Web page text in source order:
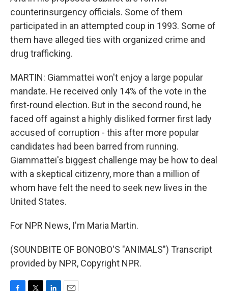
counterinsurgency officials. Some of them
participated in an attempted coup in 1993. Some of
them have alleged ties with organized crime and
drug trafficking.
MARTIN: Giammattei won't enjoy a large popular
mandate. He received only 14% of the vote in the
first-round election. But in the second round, he
faced off against a highly disliked former first lady
accused of corruption - this after more popular
candidates had been barred from running.
Giammattei's biggest challenge may be how to deal
with a skeptical citizenry, more than a million of
whom have felt the need to seek new lives in the
United States.
For NPR News, I'm Maria Martin.
(SOUNDBITE OF BONOBO'S "ANIMALS") Transcript
provided by NPR, Copyright NPR.